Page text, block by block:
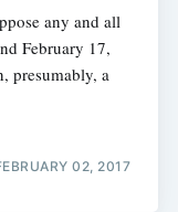
any and all
February 17,
presumably, a
02, 2017